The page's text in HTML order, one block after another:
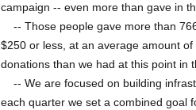
campaign -- even more than gave in
-- Those people gave more than
$250 or less, at an average amount
donations than we had at this point in
-- We are focused on building
each quarter we set a combined goal